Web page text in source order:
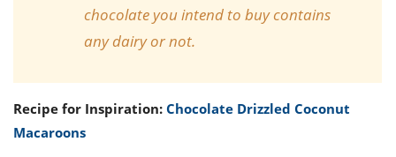
chocolate you intend to buy contains
any dairy or not.
Recipe for Inspiration: Chocolate Drizzled Coconut
Macaroons